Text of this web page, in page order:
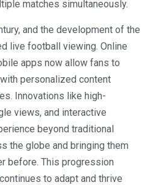
matches simultaneously.
and the development of the
live football viewing. Online
apps now allow fans to
personalized content
Innovations like high-
views, and interactive
beyond traditional
the globe and bringing them
before. This progression
to adapt and thrive